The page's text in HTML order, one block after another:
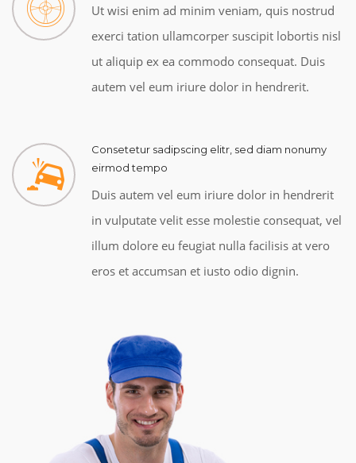
Ut wisi enim ad minim veniam, quis nostrud
exerci tation ullamcorper suscipit lobortis nisl
ut aliquip ex ea commodo consequat. Duis
autem vel eum iriure dolor in hendrerit.
Consetetur sadipscing elitr, sed diam nonumy
eirmod tempo
Duis autem vel eum iriure dolor in hendrerit
in vulputate velit esse molestie consequat, vel
illum dolore eu feugiat nulla facilisis at vero
eros et accumsan et iusto odio dignin.